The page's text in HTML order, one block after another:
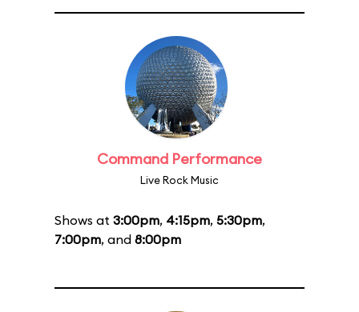
Command Performance
Live Rock Music
Shows at 3:00pm, 4:15pm, 5:30pm,
7:00pm, and 8:00pm